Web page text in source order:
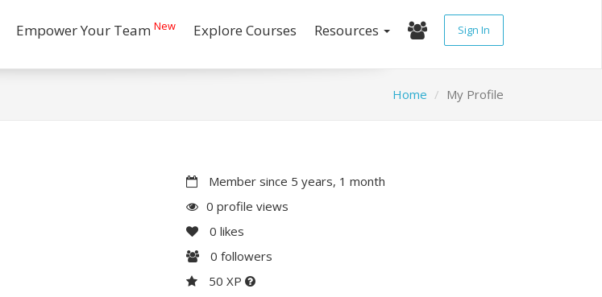
Empower Your Team New Explore Courses Resources Sign In
Home My Profile
Member since 5 years, 1 month
0 profile views
0 likes
0 followers
50 XP